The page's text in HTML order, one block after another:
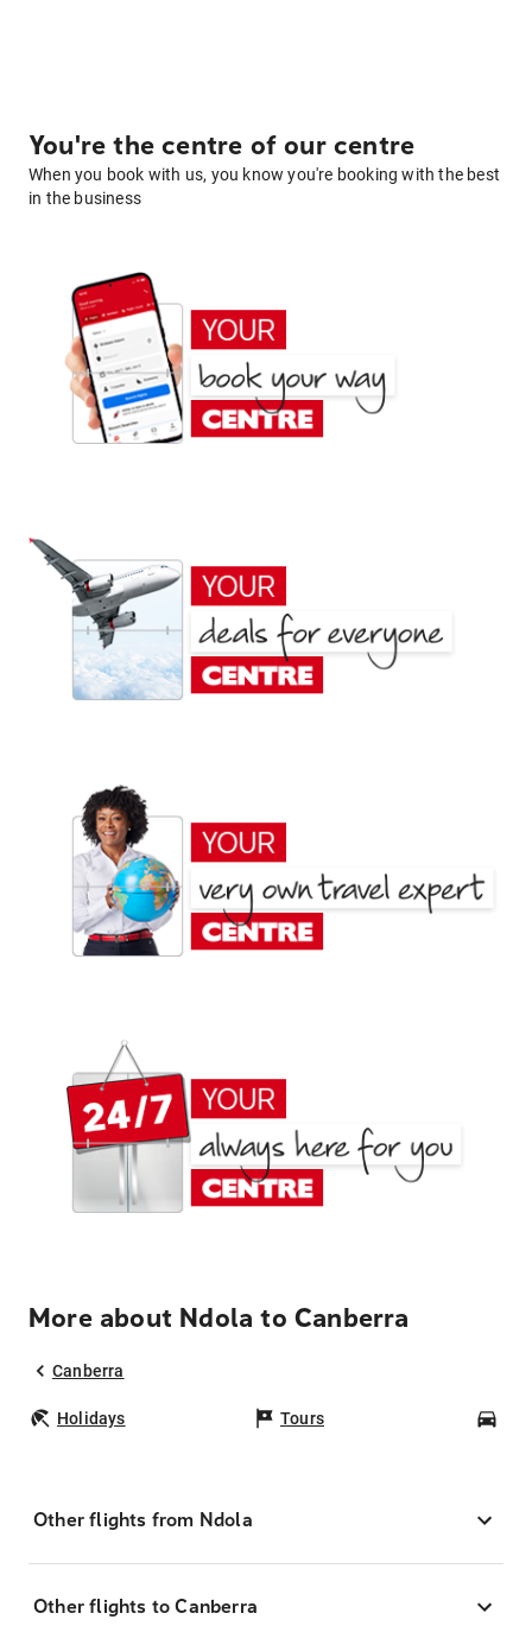
You're the centre of our centre
When you book with us, you know you're booking with the best
in the business
More about Ndola to Canberra
Canberra
Holidays Tours
Other flights from Ndola
Other flights to Canberra